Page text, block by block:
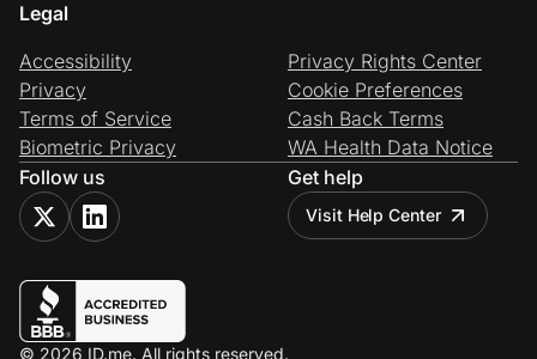
Legal
Accessibility
Privacy
Terms of Service
Biometric Privacy
Privacy Rights Center
Cookie Preferences
Cash Back Terms
WA Health Data Notice
Follow us
Get help
Visit Help Center
© 2026 ID.me. All rights reserved.